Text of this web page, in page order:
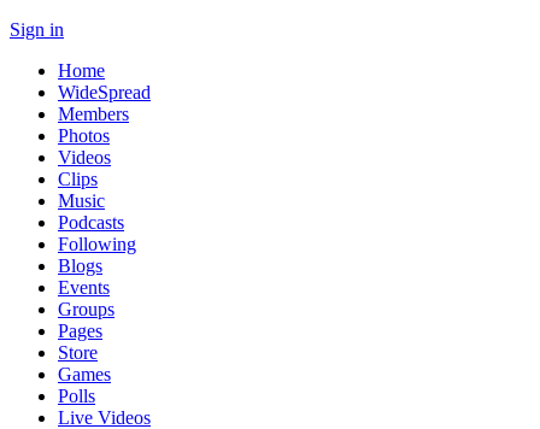
Sign in
Home
WideSpread
Members
Photos
Videos
Clips
Music
Podcasts
Following
Blogs
Events
Groups
Pages
Store
Games
Polls
Live Videos